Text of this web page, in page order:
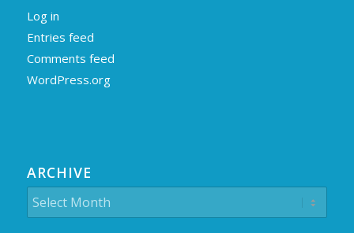
Log in
Entries feed
Comments feed
WordPress.org
ARCHIVE